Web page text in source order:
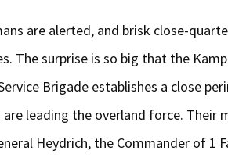
are alerted, and brisk close-
surprise is so big that the
Brigade establishes a close
leading the overland force. Their
Heydrich, the Commander of 1